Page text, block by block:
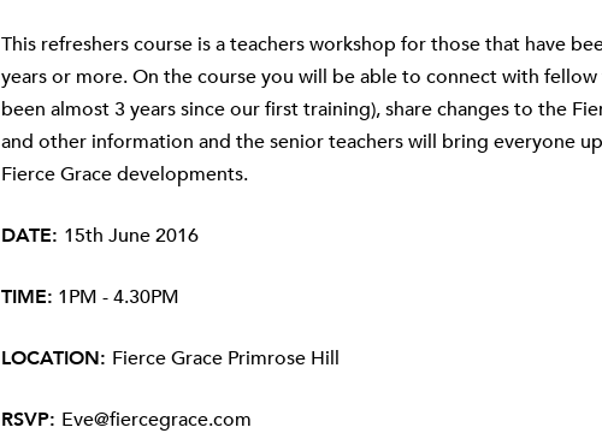
This refreshers course is a teachers workshop for those that have
years or more. On the course you will be able to connect with fellow
been almost 3 years since our first training), share changes to the
and other information and the senior teachers will bring everyone
Fierce Grace developments.
DATE: 15th June 2016
TIME: 1PM - 4.30PM
LOCATION: Fierce Grace Primrose Hill
RSVP: Eve@fiercegrace.com